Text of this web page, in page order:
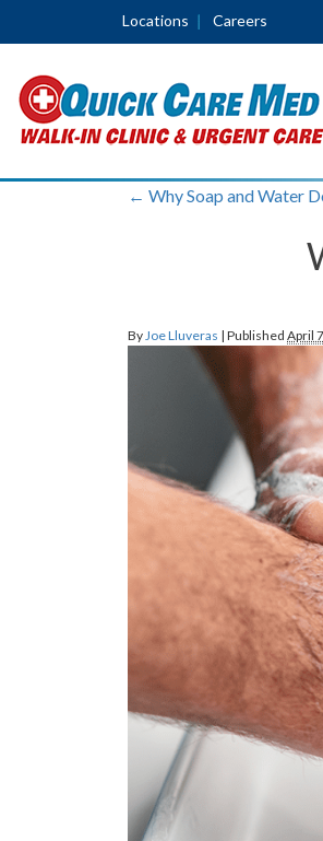
Locations Careers
← Why Soap and Water
ByJoe Lluveras | Published April